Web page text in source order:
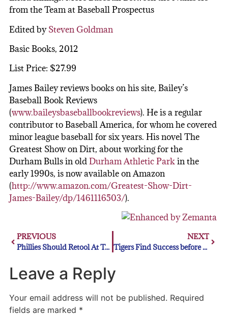
from the Team at Baseball Prospectus
Edited bySteven Goldman
Basic Books, 2012
List Price: $27.99
James Bailey reviews books on his site, Bailey’s
Baseball Book Reviews
(www.baileysbaseballbookreviews). He is a regular
contributor to Baseball America, for whom he covered
minor league baseball for six years. His novel The
Greatest Show on Dirt, about working for the
Durham Bulls in oldDurham Athletic Parkin the
early 1990s, is now available on Amazon
(http://www.amazon.com/Greatest-Show-Dirt-
James-Bailey/dp/1461116503/).
PREVIOUS
Phillies Should Retool At Trading Deadline
NEXT
Tigers Find Success before All-Star Break: Should They Go All-In?
Leave a Reply
Your email address will not be published. Required
fields are marked *